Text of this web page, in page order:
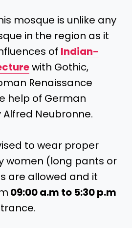
mosque is unlike any
in the region as it
of Indian-
with Gothic,
Renaissance
help of German
Neubronne.
to wear proper
women (long pants or
are allowed and it
09:00 a.m to 5:30 p.m